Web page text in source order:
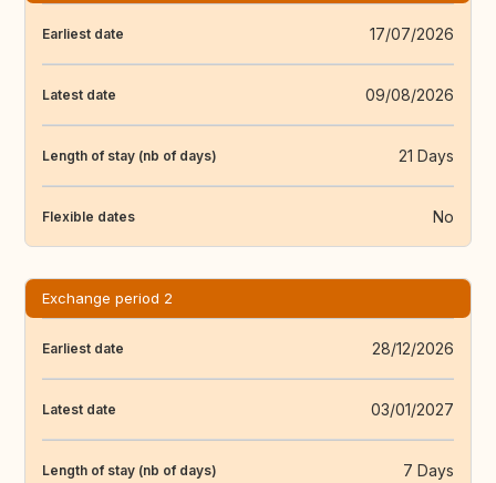
Earliest date 17/07/2026
Latest date 09/08/2026
Length of stay (nb of days) 21 Days
Flexible dates No
Exchange period 2
Earliest date 28/12/2026
Latest date 03/01/2027
Length of stay (nb of days) 7 Days